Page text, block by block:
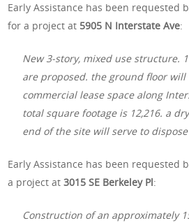
Early Assistance has been requested
for a project at 5905 N Interstate Ave:
New 3-story, mixed use structure.
are proposed. the ground floor will
commercial lease space along
total square footage is 12,216. a
end of the site will serve to
Early Assistance has been requested
a project at3015 SE Berkeley Pl:
Construction of an approximately